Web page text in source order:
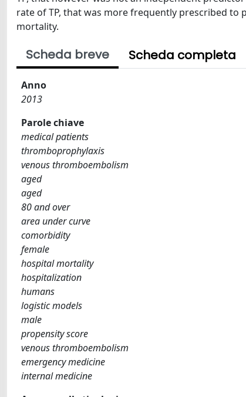
rate of TP, that was more frequently prescribed
mortality.
Scheda breve Scheda completa
Anno
2013
Parole chiave
medical patients
thromboprophylaxis
venous thromboembolism
aged
aged
80 and over
area under curve
comorbidity
female
hospital mortality
hospitalization
humans
logistic models
male
propensity score
venous thromboembolism
emergency medicine
internal medicine